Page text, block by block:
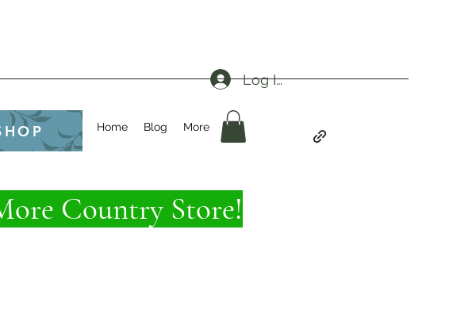
Home Blog More
Log In
Country Store!